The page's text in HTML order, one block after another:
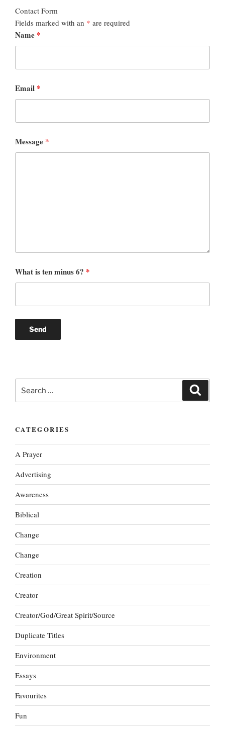
Contact Form
Fields marked with an * are required
Name *
Email *
Message *
What is ten minus 6? *
for:
CATEGORIES
A Prayer
Advertising
Awareness
Biblical
Change
Change
Creation
Creator
Creator/God/Great Spirit/Source
Duplicate Titles
Environment
Essays
Favourites
Fun